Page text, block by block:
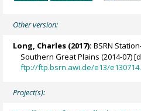
Other version:
Long, Charles (2017): BSRN
Southern Great Plains (2014-07)
ftp://ftp.bsrn.awi.de/e13/
Project(s):